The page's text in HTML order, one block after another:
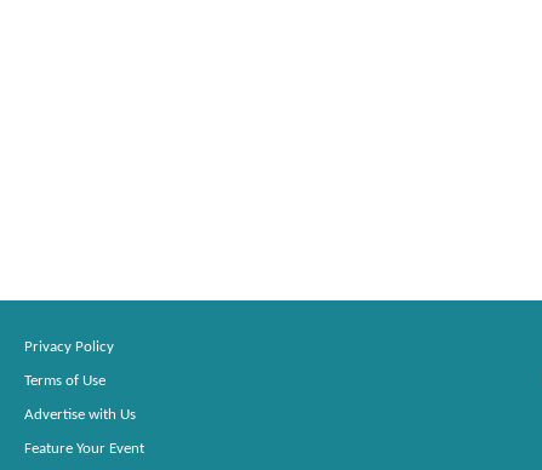
Privacy Policy
Terms of Use
Advertise with Us
Feature Your Event